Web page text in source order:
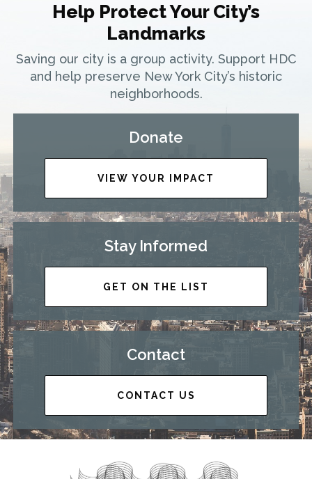
Help Protect Your City’s
Landmarks
Saving our city is a group activity. Support HDC
and help preserve New York City’s historic
neighborhoods.
Donate
VIEW YOUR IMPACT
Stay Informed
GET ON THE LIST
Contact
CONTACT US